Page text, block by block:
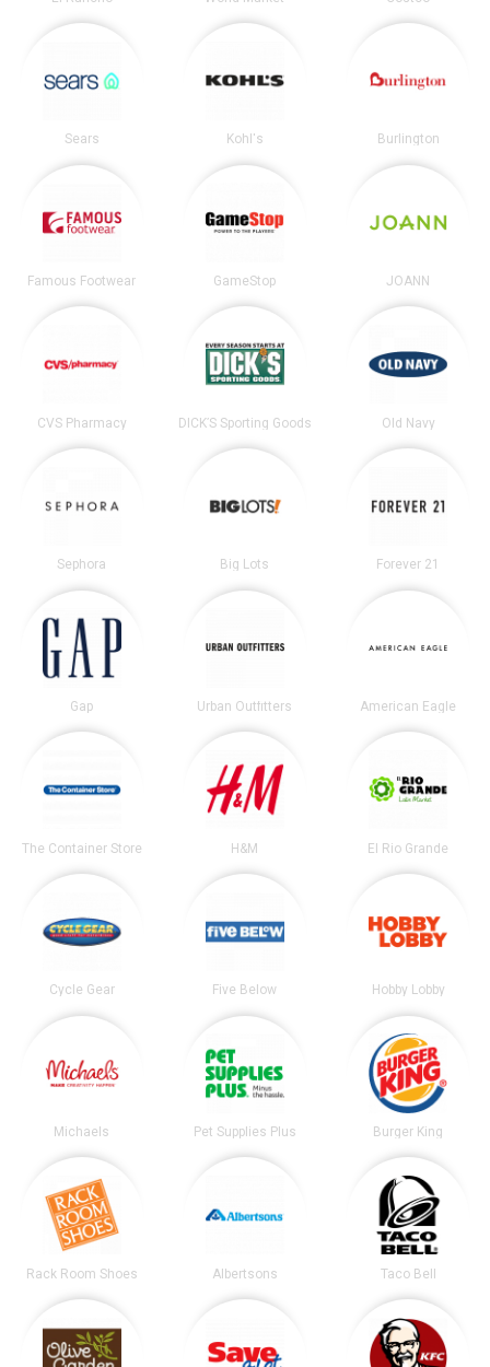
Sears Kohl's Burlington
Famous Footwear GameStop JOANN
CVS Pharmacy DICK’S Sporting Goods Old Navy
Sephora Big Lots Forever 21
Gap Urban Outfitters American Eagle
The Container Store H&M El Rio Grande
Cycle Gear Five Below Hobby Lobby
Michaels Pet Supplies Plus Burger King
Rack Room Shoes Albertsons Taco Bell